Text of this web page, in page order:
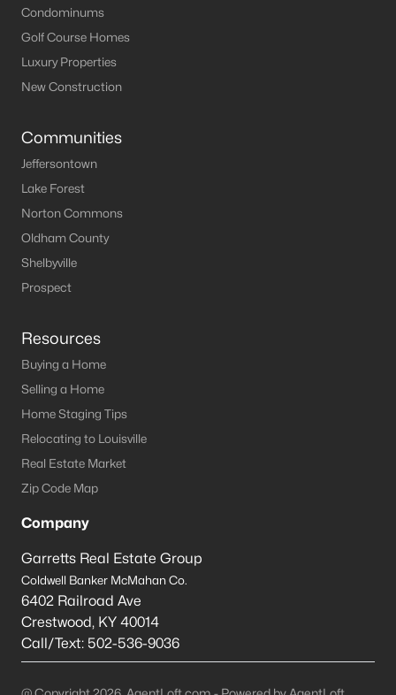
Condominums
Golf Course Homes
Luxury Properties
New Construction
Communities
Jeffersontown
Lake Forest
Norton Commons
Oldham County
Shelbyville
Prospect
Resources
Buying a Home
Selling a Home
Home Staging Tips
Relocating to Louisville
Real Estate Market
Zip Code Map
Company
Garretts Real Estate Group
Coldwell Banker McMahan Co.
6402 Railroad Ave
Crestwood, KY 40014
Call/Text: 502-536-9036